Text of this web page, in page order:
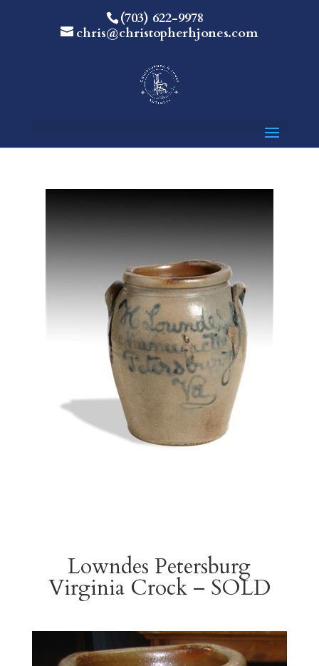
(703) 622-9978
chris@christopherhjones.com
Lowndes Petersburg
Virginia Crock – SOLD